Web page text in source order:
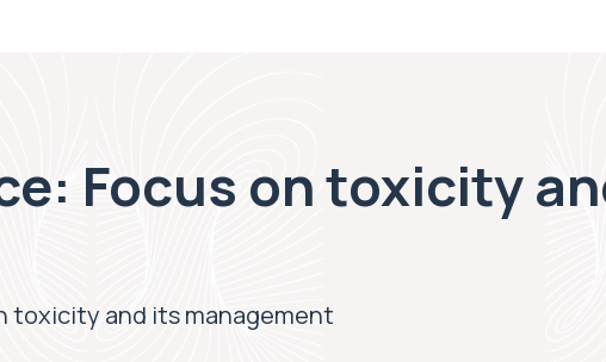
Focus on toxicity
toxicity and its management